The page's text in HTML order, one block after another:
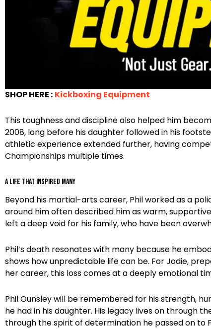
SHOP HERE : Kickboxing Equipment
This toughness and discipline also helped him
2008, long before his daughter followed in his
athletic experience extended further, having
Championships multiple times.
A Life That Inspired Many
Beyond his martial-arts career, Phil worked as a
around him often described him as warm,
left a deep void for his family, who have been
Phil’s death resonates with many because he
shows how unpredictable life can be. For Jodie,
her career, this loss comes at a deeply emotional
Phil Ounsley will be remembered for his strength,
he had in his daughter. His legacy lives on through
through the spirit of determination he passed on to